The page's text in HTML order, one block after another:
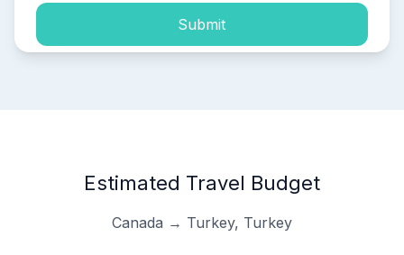
Submit
Estimated Travel Budget
Canada → Turkey, Turkey